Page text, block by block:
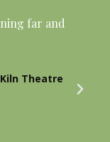
far and
Theatre